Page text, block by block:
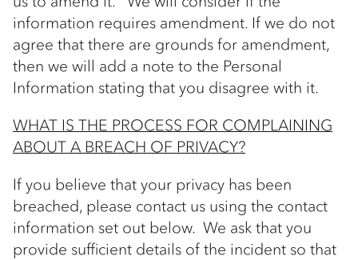
information requires amendment. If we do not
agree that there are grounds for amendment,
then we will add a note to the Personal
Information stating that you disagree with it.
WHAT IS THE PROCESS FOR COMPLAINING
ABOUT A BREACH OF PRIVACY?
If you believe that your privacy has been
breached, please contact us using the contact
information set out below. We ask that you
provide sufficient details of the incident so that